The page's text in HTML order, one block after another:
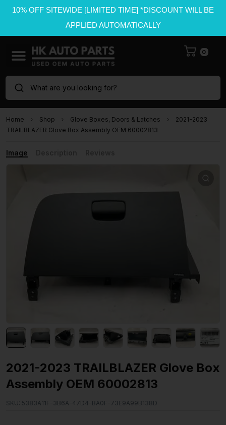
10% OFF SITEWIDE [LIMITED TIME] *DISCOUNT WILL BE
APPLIED AUTOMATICALLY
0
What are you looking for?
Home Shop Glove Boxes, Doors & Latches
2021-2023
TRAILBLAZER Glove Box Assembly OEM 60002813
Image
2021-2023 TRAILBLAZER Glove Box
Assembly OEM 60002813
SKU: 5383A11F-3B6A-47D4-BA0F-73E9A99B138D